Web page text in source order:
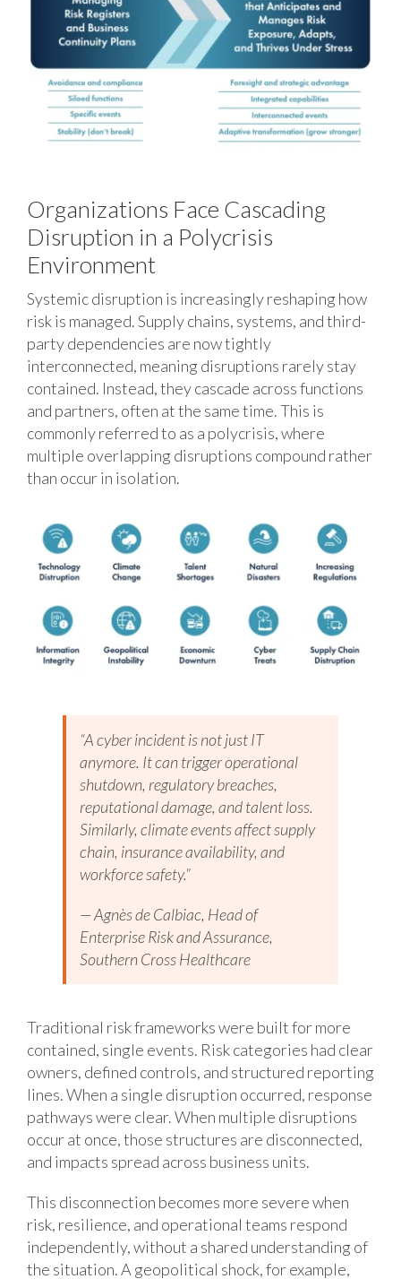
Organizations Face Cascading
Disruption in a Polycrisis
Environment
Systemic disruption is increasingly reshaping how
risk is managed. Supply chains, systems, and third-
party dependencies are now tightly
interconnected, meaning disruptions rarely stay
contained. Instead, they cascade across functions
and partners, often at the same time. This is
commonly referred to as a polycrisis, where
multiple overlapping disruptions compound rather
than occur in isolation.
“A cyber incident is not just IT
anymore. It can trigger operational
shutdown, regulatory breaches,
reputational damage, and talent loss.
Similarly, climate events affect supply
chain, insurance availability, and
workforce safety.”
— Agnès de Calbiac, Head of
Enterprise Risk and Assurance,
Southern Cross Healthcare
Traditional risk frameworks were built for more
contained, single events. Risk categories had clear
owners, defined controls, and structured reporting
lines. When a single disruption occurred, response
pathways were clear. When multiple disruptions
occur at once, those structures are disconnected,
and impacts spread across business units.
This disconnection becomes more severe when
risk, resilience, and operational teams respond
independently, without a shared understanding of
the situation. A geopolitical shock, for example,